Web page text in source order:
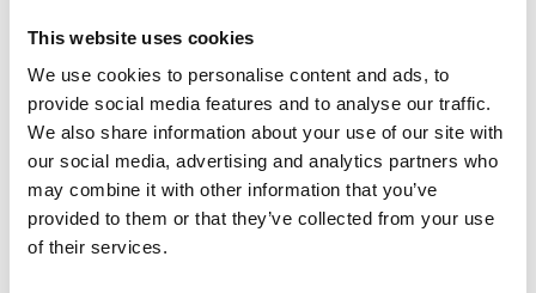
This website uses cookies
We use cookies to personalise content and ads, to
provide social media features and to analyse our traffic.
We also share information about your use of our site with
our social media, advertising and analytics partners who
may combine it with other information that you’ve
provided to them or that they’ve collected from your use
of their services.